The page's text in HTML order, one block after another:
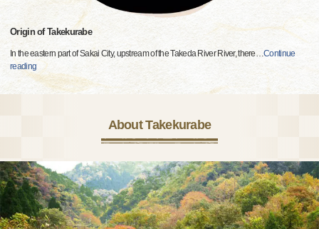
Origin of Takekurabe
In the eastern part of Sakai City, upstream of the Takeda River River, there…Continue
reading
About Takekurabe